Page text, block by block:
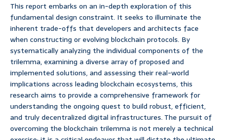
This report embarks on an in-depth exploration of this
fundamental design constraint. It seeks to illuminate the
inherent trade-offs that developers and architects face
when constructing or evolving blockchain protocols. By
systematically analyzing the individual components of the
trilemma, examining a diverse array of proposed and
implemented solutions, and assessing their real-world
implications across leading blockchain ecosystems, this
research aims to provide a comprehensive framework for
understanding the ongoing quest to build robust, efficient,
and truly decentralized digital infrastructures. The pursuit of
overcoming the blockchain trilemma is not merely a technical